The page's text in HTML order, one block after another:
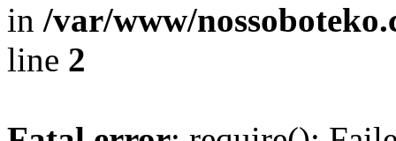
in /var/www/
line 2